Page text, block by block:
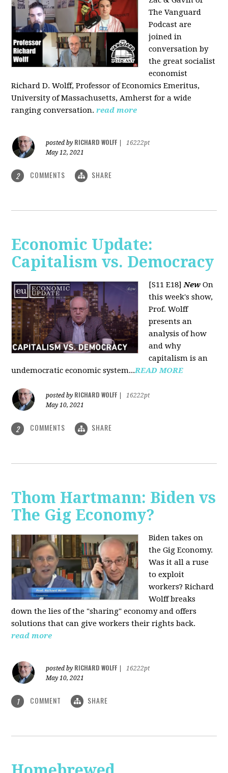
The Vanguard
Podcast are
joined in
conversation by
the great socialist
economist
Richard D. Wolff, Professor of Economics Emeritus,
University of Massachusetts, Amherst for a wide
ranging conversation. read more
posted by RICHARD WOLFF
16222pt
May 12, 2021
2 COMMENTS SHARE
Economic Update:
Capitalism vs. Democracy
[S11 E18]New On
this week's show,
Prof. Wolff
presents an
analysis of how
and why
capitalism is an
undemocratic economic system...READ MORE
posted by RICHARD WOLFF
16222pt
May 10, 2021
2 COMMENTS SHARE
Thom Hartmann: Biden vs
The Gig Economy?
Biden takes on
the Gig Economy.
Was it all a ruse
to exploit
workers? Richard
Wolff breaks
down the lies of the "sharing" economy and offers
solutions that can give workers their rights back.
read more
posted by RICHARD WOLFF
16222pt
May 10, 2021
1 COMMENT SHARE